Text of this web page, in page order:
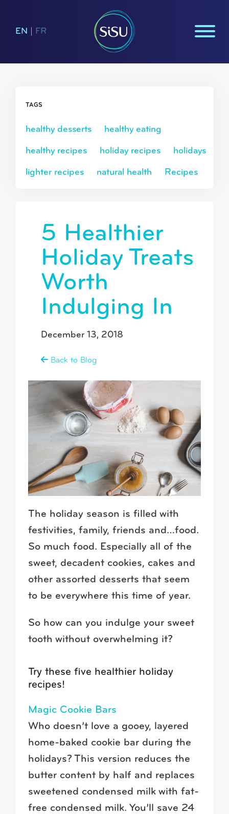
EN FR
TAGS
healthy desserts healthy eating
healthy recipes holiday recipes holidays
lighter recipes natural health Recipes
5 Healthier
Holiday Treats
Worth
Indulging In
December 13, 2018
Back to Blog
The holiday season is filled with
festivities, family, friends and…food.
So much food. Especially all of the
sweet, decadent cookies, cakes and
other assorted desserts that seem
to be everywhere this time of year.
So how can you indulge your sweet
tooth without overwhelming it?
Try these five healthier holiday
recipes!
Magic Cookie Bars
Who doesn’t love a gooey, layered
home-baked cookie bar during the
holidays? This version reduces the
butter content by half and replaces
sweetened condensed milk with fat-
free condensed milk. You’ll save 24